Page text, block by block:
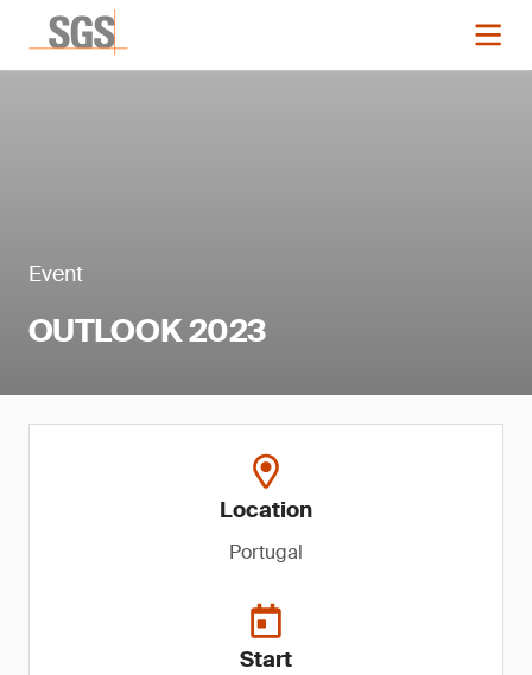
Event
OUTLOOK 2023
Location
Portugal
Start